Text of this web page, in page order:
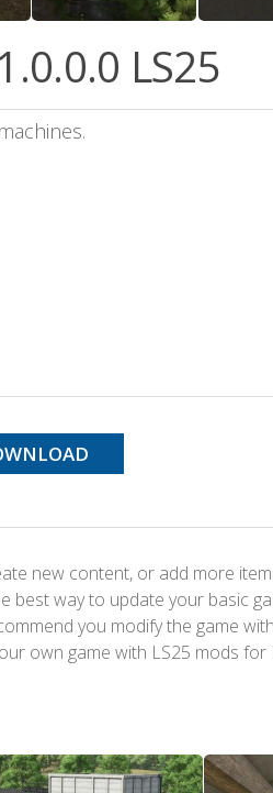
LS25
new content, or add more
best way to update your basic
you modify the game
own game with LS25 mods for